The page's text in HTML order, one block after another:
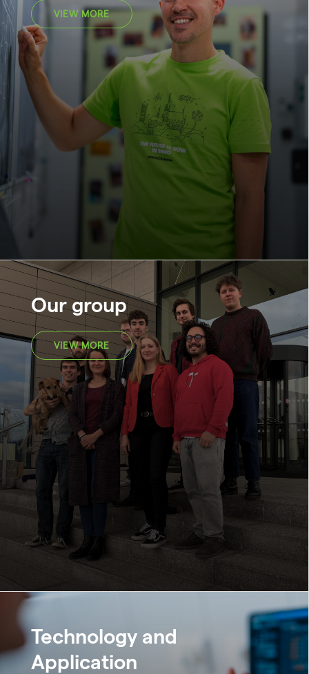
VIEW MORE
Our group
VIEW MORE
Technology and
Application